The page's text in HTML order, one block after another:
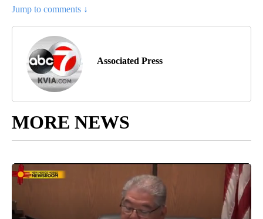
Jump to comments ↓
Associated Press
MORE NEWS